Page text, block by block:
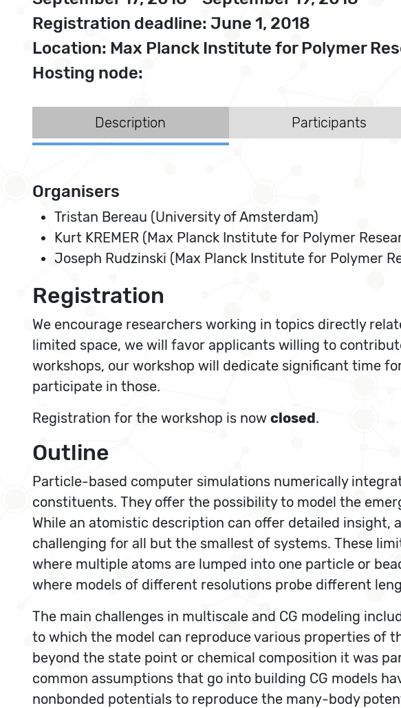
Registration deadline: June 1, 2018
Location: Max Planck Institute for Polymer
Hosting node:
Description Participants
Organisers
Tristan Bereau (University of Amsterdam)
Kurt KREMER (Max Planck Institute for Polymer
Joseph Rudzinski (Max Planck Institute for Polymer
Registration
We encourage researchers working in topics directly
limited space, we will favor applicants willing to
workshops, our workshop will dedicate significant time
participate in those.
Registration for the workshop is now closed.
Outline
Particle-based computer simulations numerically
constituents. They offer the possibility to model the
While an atomistic description can offer detailed
challenging for all but the smallest of systems. These
where multiple atoms are lumped into one particle or
where models of different resolutions probe different
The main challenges in multiscale and CG modeling
to which the model can reproduce various properties of
beyond the state point or chemical composition it was
common assumptions that go into building CG models
nonbonded potentials to reproduce the many-body